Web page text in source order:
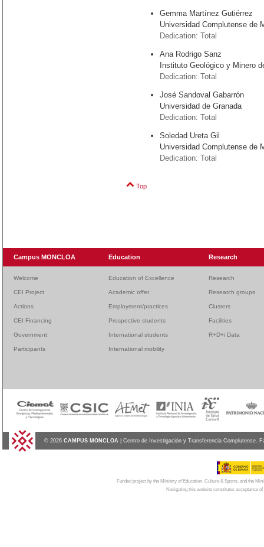
Gemma Martínez Gutiérrez
Universidad Complutense de
Dedication: Total
Ana Rodrigo Sanz
Instituto Geológico y Minero
Dedication: Total
José Sandoval Gabarrón
Universidad de Granada
Dedication: Total
Soledad Ureta Gil
Universidad Complutense de
Dedication: Total
Top
Campus MONCLOA Education Research
Welcome Education of Excellence Research
CEI Project Academic offer Research groups
Actions Employment/practices Clusters
CEI Financing Prospective students Facilities
Government International students R+D+i Data
Participants International mobility
© 2026 CAMPUS MONCLOA | Centro de Investigación y Transferencia Complutense.
Funded project by the Ministry of Education, Culture & Sports, and the
Navigating this website constitutes acceptance